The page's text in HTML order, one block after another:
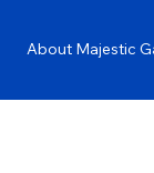
About Majestic